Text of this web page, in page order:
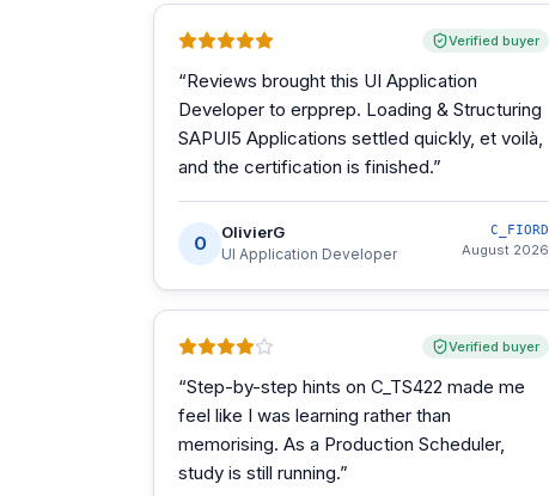
Verified buyer
“Reviews brought this UI Application
Developer to erpprep. Loading & Structuring
SAPUI5 Applications settled quickly, et voilà,
and the certification is finished.”
O
OlivierG
UI Application Developer
C_FIORD
August 2026
Verified buyer
“Step-by-step hints on C_TS422 made me
feel like I was learning rather than
memorising. As a Production Scheduler,
study is still running.”